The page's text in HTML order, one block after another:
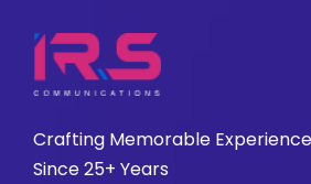
Crafting Memorable
Since 25+ Years